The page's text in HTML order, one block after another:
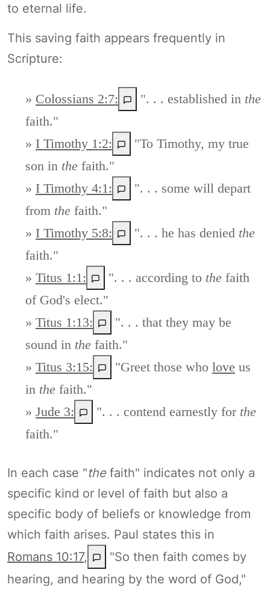
to eternal life.
This saving faith appears frequently in
Scripture:
» Colossians 2:7: ". . . established in the
faith."
» I Timothy 1:2:
"To Timothy, my true
son in the faith."
» I Timothy 4:1:
". . . some will depart
from the faith."
» I Timothy 5:8: ". . . he has denied the
faith."
» Titus 1:1: ". . . according to the faith
of God's elect."
» Titus 1:13:
". . . that they may be
sound in the faith."
» Titus 3:15: "Greet those who love us
in the faith."
» Jude 3: ". . . contend earnestly for the
faith."
In each case "thefaith" indicates not only a
specific kind or level of faith but also a
specific body of beliefs or knowledge from
which faith arises. Paul states this in
Romans 10:17,
"So then faith comes by
hearing, and hearing by the word of God,"